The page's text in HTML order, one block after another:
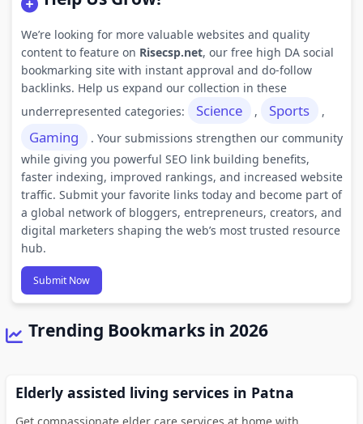
We’re looking for more valuable websites and quality
content to feature on Risecsp.net, our free high DA social
bookmarking site with instant approval and do-follow
backlinks. Help us expand our collection in these
underrepresented categories:
Science , Sports ,
Gaming
. Your submissions strengthen our community
while giving you powerful SEO link building benefits,
faster indexing, improved rankings, and increased website
traffic. Submit your favorite links today and become part of
a global network of bloggers, entrepreneurs, creators, and
digital marketers shaping the web’s most trusted resource
hub.
Submit Now
Trending Bookmarks in 2026
Elderly assisted living services in Patna
Get compassionate elder care services at home with